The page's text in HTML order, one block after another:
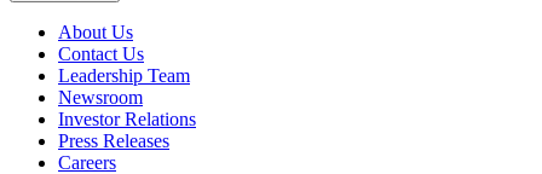
About Us
Contact Us
Leadership Team
Newsroom
Investor Relations
Press Releases
Careers